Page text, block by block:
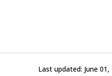
Last updated: June